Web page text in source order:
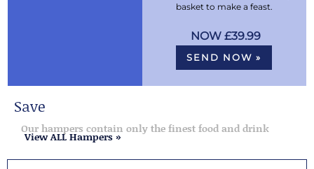
basket to make a feast.
£39.99
SEND NOW »
Save
Our hampers contain only the finest food and drink
View ALL Hampers »